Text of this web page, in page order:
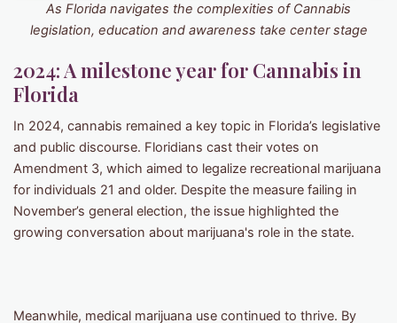
As Florida navigates the complexities of Cannabis
legislation, education and awareness take center stage
2024: A milestone year for Cannabis in
Florida
In 2024, cannabis remained a key topic in Florida’s legislative
and public discourse. Floridians cast their votes on
Amendment 3, which aimed to legalize recreational marijuana
for individuals 21 and older. Despite the measure failing in
November’s general election, the issue highlighted the
growing conversation about marijuana's role in the state.
Meanwhile, medical marijuana use continued to thrive. By